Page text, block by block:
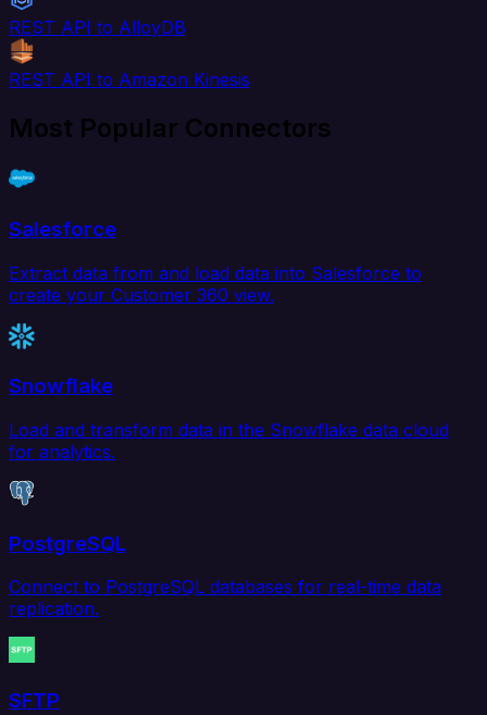
REST API to AlloyDB
REST API to Amazon Kinesis
Most Popular Connectors
Salesforce
Extract data from and load data into Salesforce to
create your Customer 360 view.
Snowflake
Load and transform data in the Snowflake data cloud
for analytics.
PostgreSQL
Connect to PostgreSQL databases for real-time data
replication.
SFTP